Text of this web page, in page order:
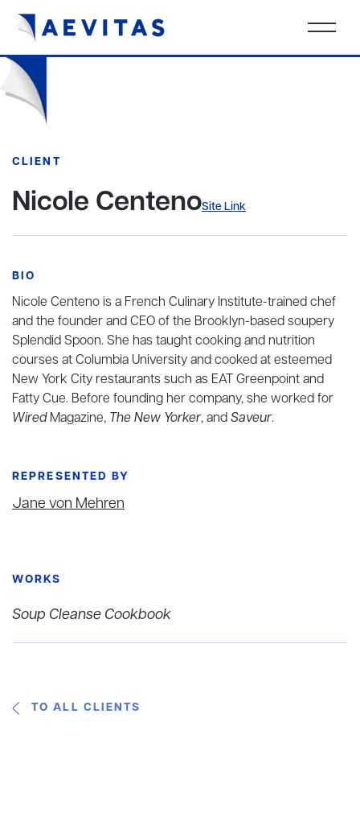
CLIENT
Nicole CentenoSite Link
BIO
Nicole Centeno is a French Culinary Institute-trained chef
and the founder and CEO of the Brooklyn-based soupery
Splendid Spoon. She has taught cooking and nutrition
courses at Columbia University and cooked at esteemed
New York City restaurants such as EAT Greenpoint and
Fatty Cue. Before founding her company, she worked for
WiredMagazine, The New Yorker, andSaveur.
REPRESENTED BY
Jane von Mehren
WORKS
Soup Cleanse Cookbook
TO ALL CLIENTS